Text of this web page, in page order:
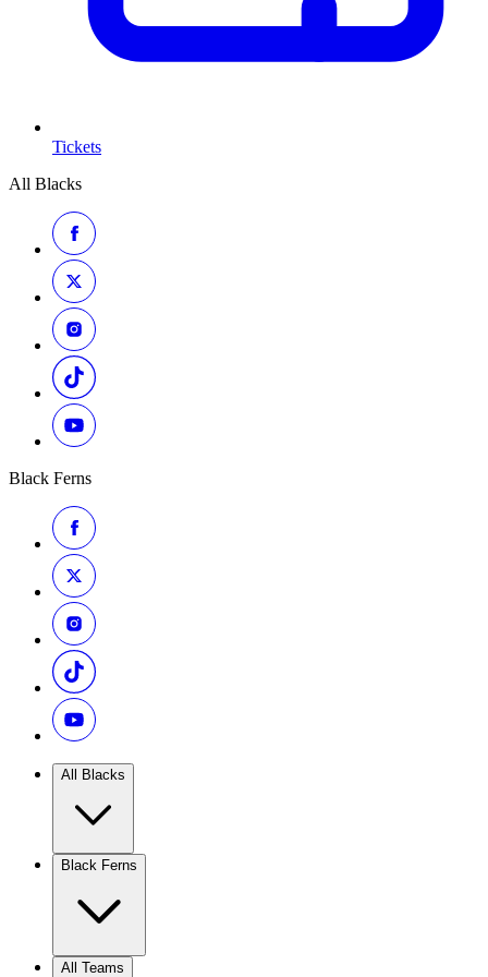
Tickets
All Blacks
Black Ferns
All Blacks
Black Ferns
All Teams